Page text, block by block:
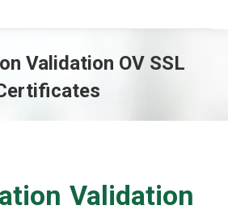
Validation OV SSL
Validation